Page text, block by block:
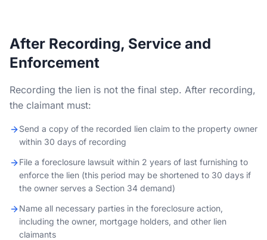
After Recording, Service and
Enforcement
Recording the lien is not the final step. After recording,
the claimant must:
Send a copy of the recorded lien claim to the property owner
within 30 days of recording
File a foreclosure lawsuit within 2 years of last furnishing to
enforce the lien (this period may be shortened to 30 days if
the owner serves a Section 34 demand)
Name all necessary parties in the foreclosure action,
including the owner, mortgage holders, and other lien
claimants